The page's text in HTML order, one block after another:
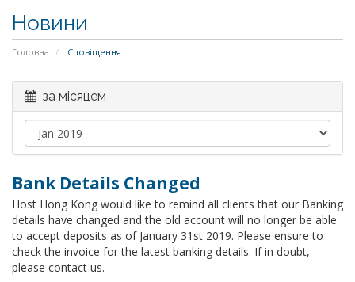
Новини
Головна Сповіщення
за місяцем
Bank Details Changed
Host Hong Kong would like to remind all clients that our Banking
details have changed and the old account will no longer be able
to accept deposits as of January 31st 2019. Please ensure to
check the invoice for the latest banking details. If in doubt,
please contact us.